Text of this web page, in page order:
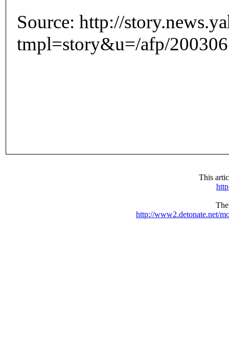
Source: http://
tmpl=story&u=/afp/
This
http://www2.detonate.net/